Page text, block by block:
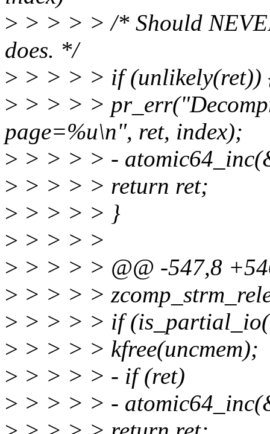
> > > > > /* Should
does. */
> > > > > if (unlikely(ret))
> > > > >
page=%u\n", ret, index);
> > > > > -
> > > > > return ret;
> > > > > }
> > > > >
> > > > > @@ -547,8
> > > > >
> > > > > if
> > > > > kfree(uncmem);
> > > > > - if (ret)
> > > > > -